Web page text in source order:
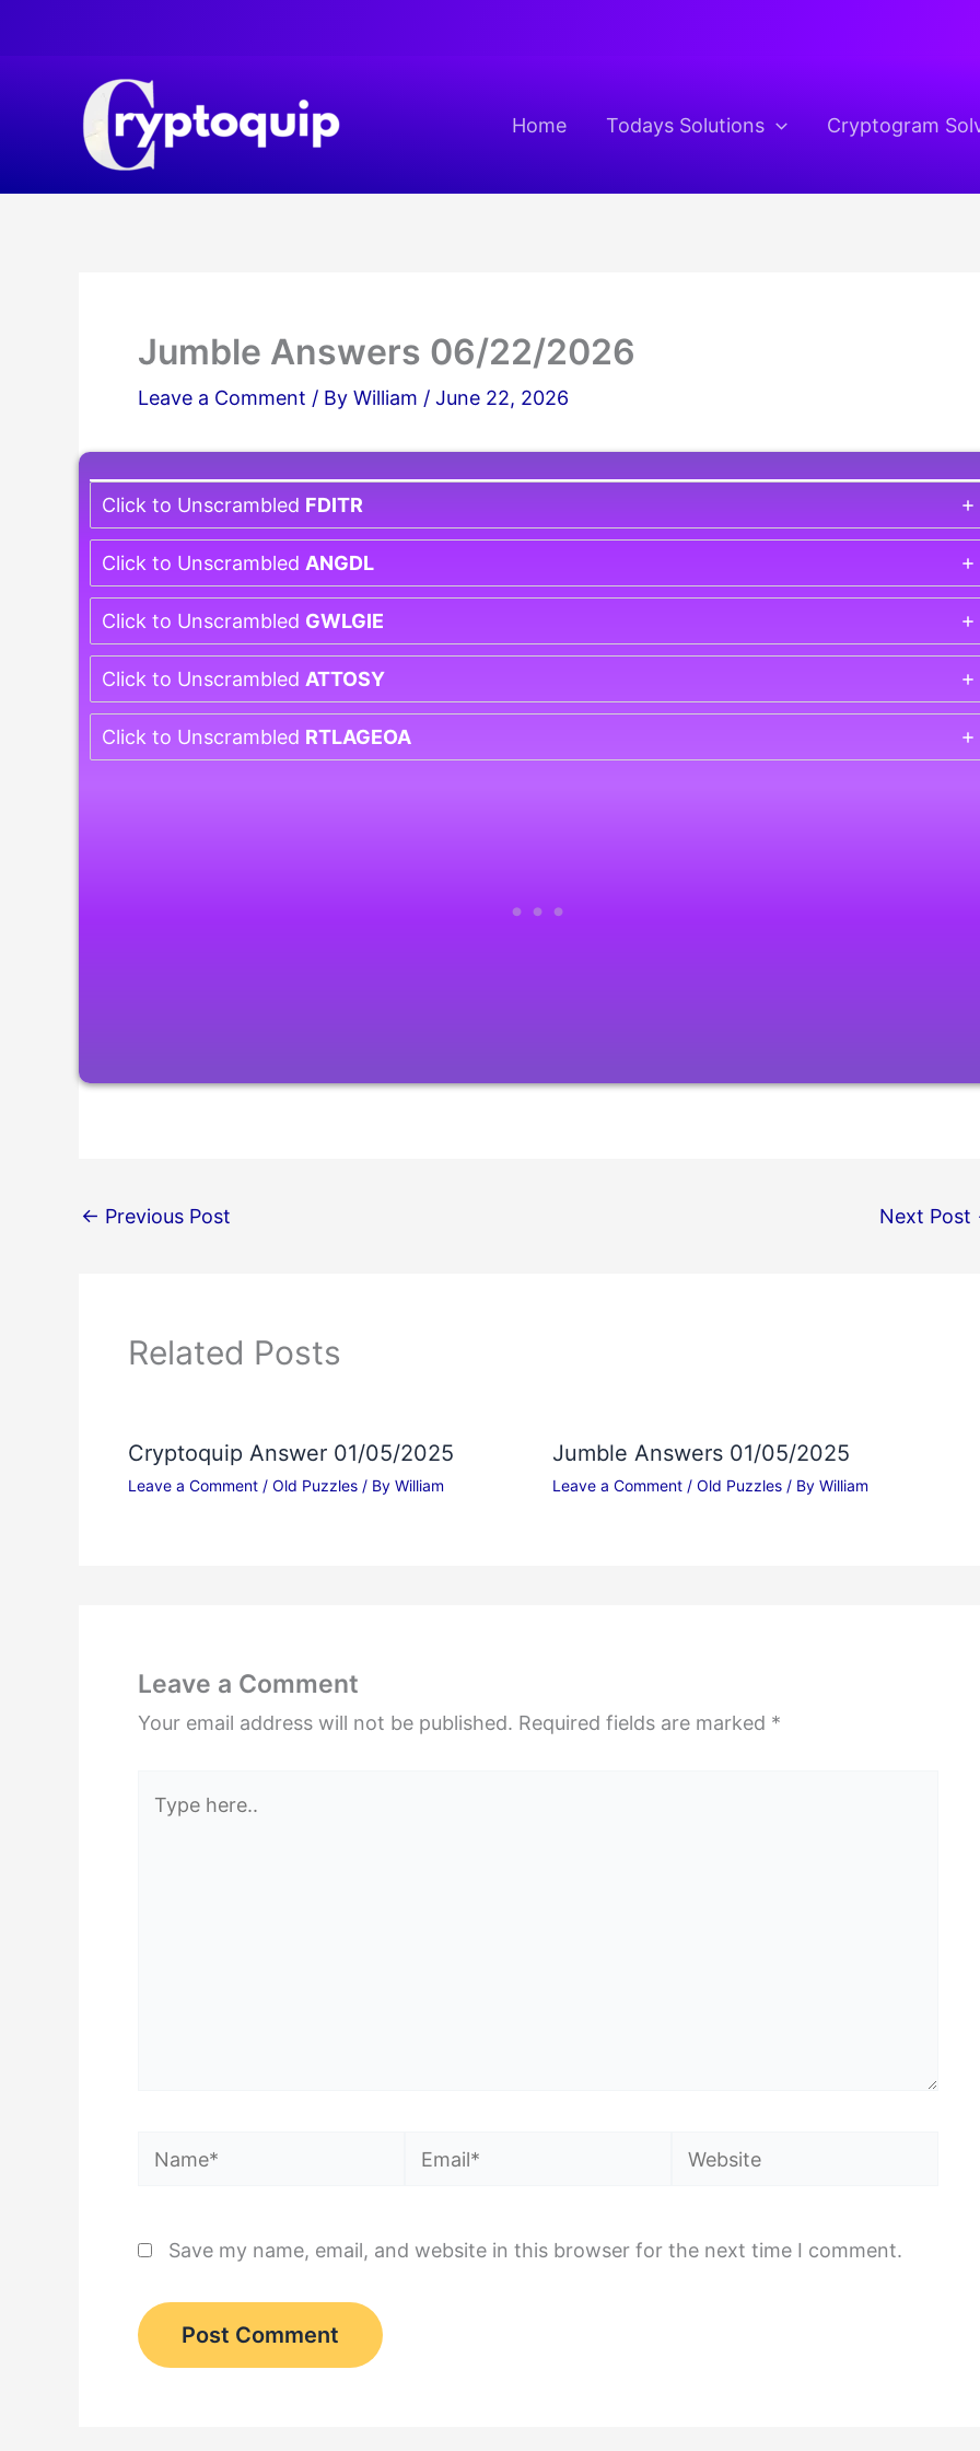
Home
Todays Solutions Cryptogram
Jumble Answers 06/22/2026
Leave a Comment / By William / June 22, 2026
Click to Unscrambled FDITR
Click to Unscrambled ANGDL
Click to Unscrambled GWLGIE
Click to Unscrambled ATTOSY
Click to Unscrambled RTLAGEOA
← Previous Post Next Post
Related Posts
Cryptoquip Answer 01/05/2025
Leave a Comment / Old Puzzles / By William
Jumble Answers 01/05/2025
Leave a Comment / Old Puzzles/ By William
Leave a Comment
Your email address will not be published. Required fields are marked *
here..
Name* Email* Website
Save my name, email, and website in this browser for the next time I comment.